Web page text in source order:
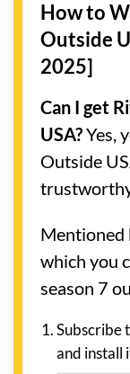
How to
Outside
2025]
Can I get
USA?Yes,
Outside
Mentioned
which you
season 7
Subscribe
and install